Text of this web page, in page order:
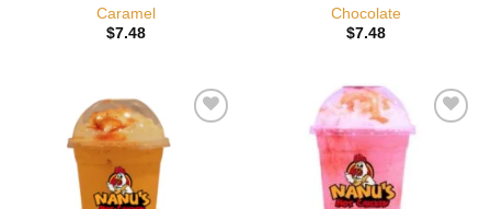
Caramel
$7.48
Chocolate
$7.48